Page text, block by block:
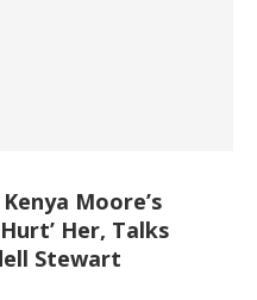
Moore’s
Her, Talks
Stewart